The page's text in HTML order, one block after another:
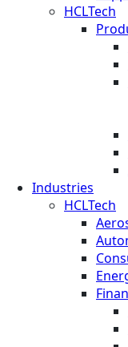
HCLTech
Industries
HCLTech